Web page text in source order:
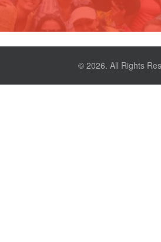
© 2026. All Rights